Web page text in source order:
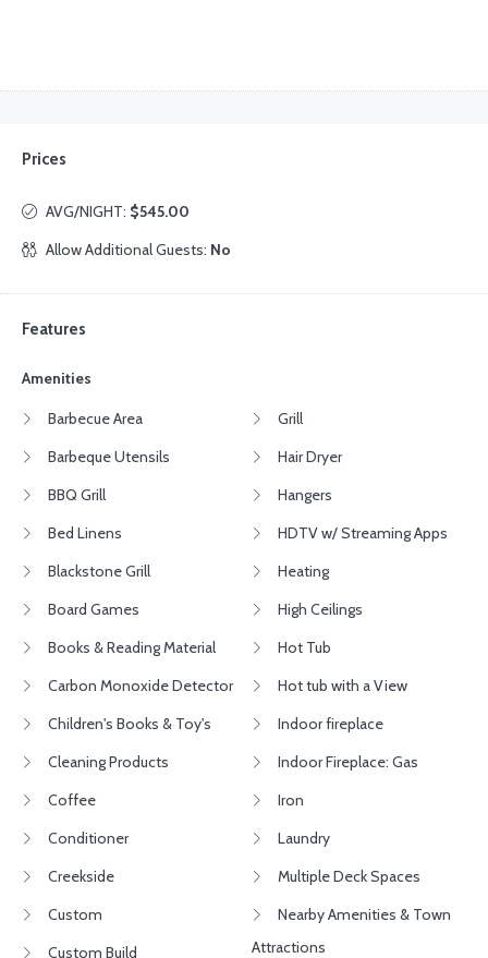
Prices
AVG/NIGHT: $545.00
Allow Additional Guests: No
Features
Amenities
Barbecue Area
Barbeque Utensils
BBQ Grill
Bed Linens
Blackstone Grill
Board Games
Books & Reading Material
Carbon Monoxide Detector
Children's Books & Toy's
Cleaning Products
Coffee
Conditioner
Creekside
Custom
Custom Build
Grill
Hair Dryer
Hangers
HDTV w/ Streaming Apps
Heating
High Ceilings
Hot Tub
Hot tub with a View
Indoor fireplace
Indoor Fireplace: Gas
Iron
Laundry
Multiple Deck Spaces
Nearby Amenities & Town
Attractions